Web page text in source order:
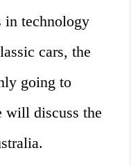
in technology
cars, the
going to
will discuss the